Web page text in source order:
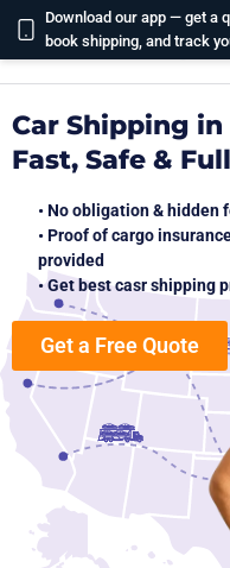
Download our app — get a
book shipping, and track
Car Shipping
Fast, Safe &
• No obligation & hidden
• Proof of cargo
provided
• Get best casr shipping
Get a Free Quote